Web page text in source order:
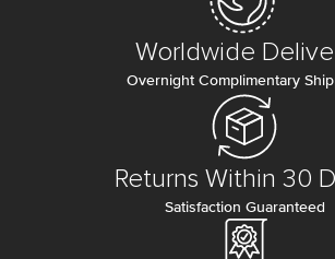
Worldwide
Overnight Complimentary
Returns Within 30
Satisfaction Guaranteed